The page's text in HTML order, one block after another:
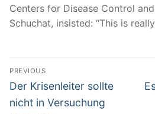
Centers for Disease Control
Schuchat, insisted: “This is
Post
Navigation
PREVIOUS
Previous
post:
Der Krisenleiter sollte
nicht in Versuchung